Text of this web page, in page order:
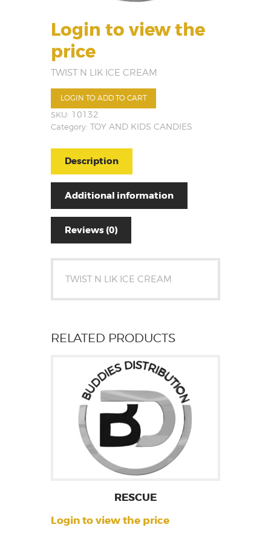
Login to view the
price
TWIST N LIK ICE CREAM
LOGIN TO ADD TO CART
SKU: 10132
Category: TOY AND KIDS CANDIES
Description
Additional information
Reviews (0)
TWIST N LIK ICE CREAM
RELATED PRODUCTS
RESCUE
Login to view the price